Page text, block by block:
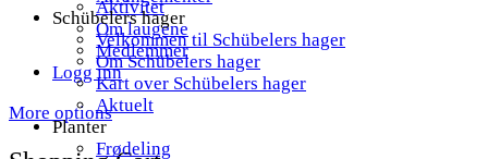
Aktivitet
Om laugene
Medlemmer
Logg inn
More options
Schübelers hager
Velkommen til Schübelers hager
Om Schübelers hager
Kart over Schübelers hager
Aktuelt
Planter
Frødeling